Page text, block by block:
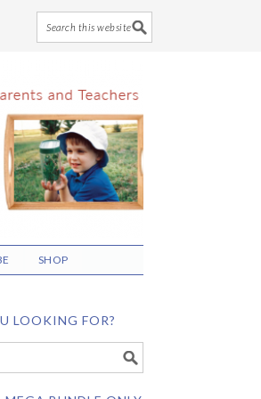
SHOP
LOOKING FOR?